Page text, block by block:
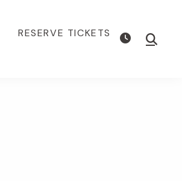
RESERVE TICKETS Show